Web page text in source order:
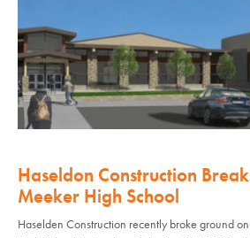
Haseldon Construction
Meeker High School
Haselden Construction recently broke ground